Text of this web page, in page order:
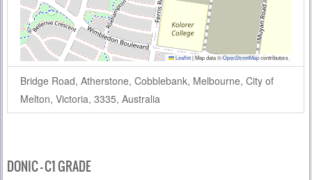
Leaflet|Map data ©OpenStreetMapcontributors
Bridge Road, Atherstone, Cobblebank, Melbourne, City of
Melton, Victoria, 3335, Australia
DONIC – C1 GRADE